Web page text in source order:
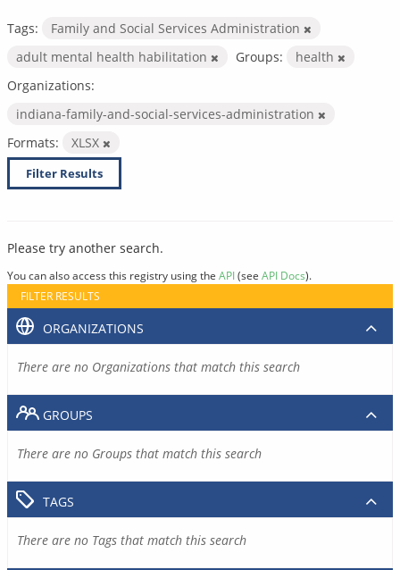
Tags:
Family and Social Services Administration
adult mental health habilitation
Groups:
health
Organizations:
indiana-family-and-social-services-administration
Formats:
XLSX
Filter Results
Please try another search.
You can also access this registry using the API(see API Docs).
FILTER RESULTS
ORGANIZATIONS
There are no Organizations that match this search
GROUPS
There are no Groups that match this search
TAGS
There are no Tags that match this search